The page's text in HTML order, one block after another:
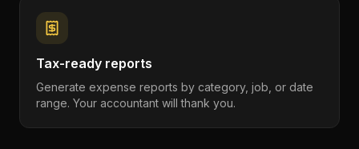
Tax-ready reports
Generate expense reports by category, job, or date
range. Your accountant will thank you.